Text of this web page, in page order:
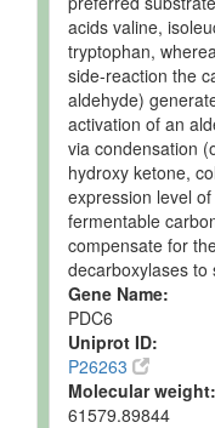
acids valine,
tryptophan,
side-reaction the
aldehyde)
activation of an
via condensation
hydroxy ketone,
expression level
fermentable
compensate for
decarboxylases to
Gene Name:
PDC6
Uniprot ID:
P26263
Molecular weight:
61579.89844